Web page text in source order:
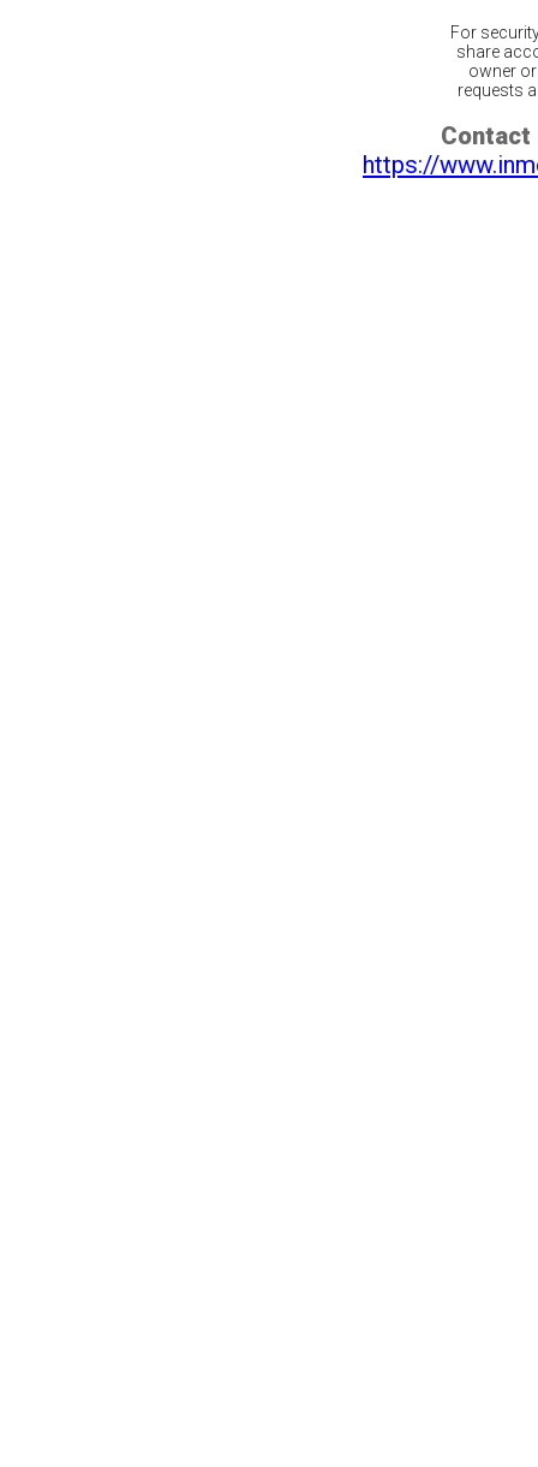
For
share
owner
requests
Contact
https://